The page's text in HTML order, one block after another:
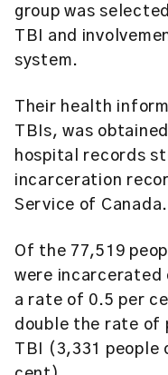
group was
TBI and
system.
Their health
TBIs, was
hospital records
incarceration
Service of Canada.
Of the 77,519
were incarcerated
a rate of 0.5 per
double the rate of
TBI (3,331 people